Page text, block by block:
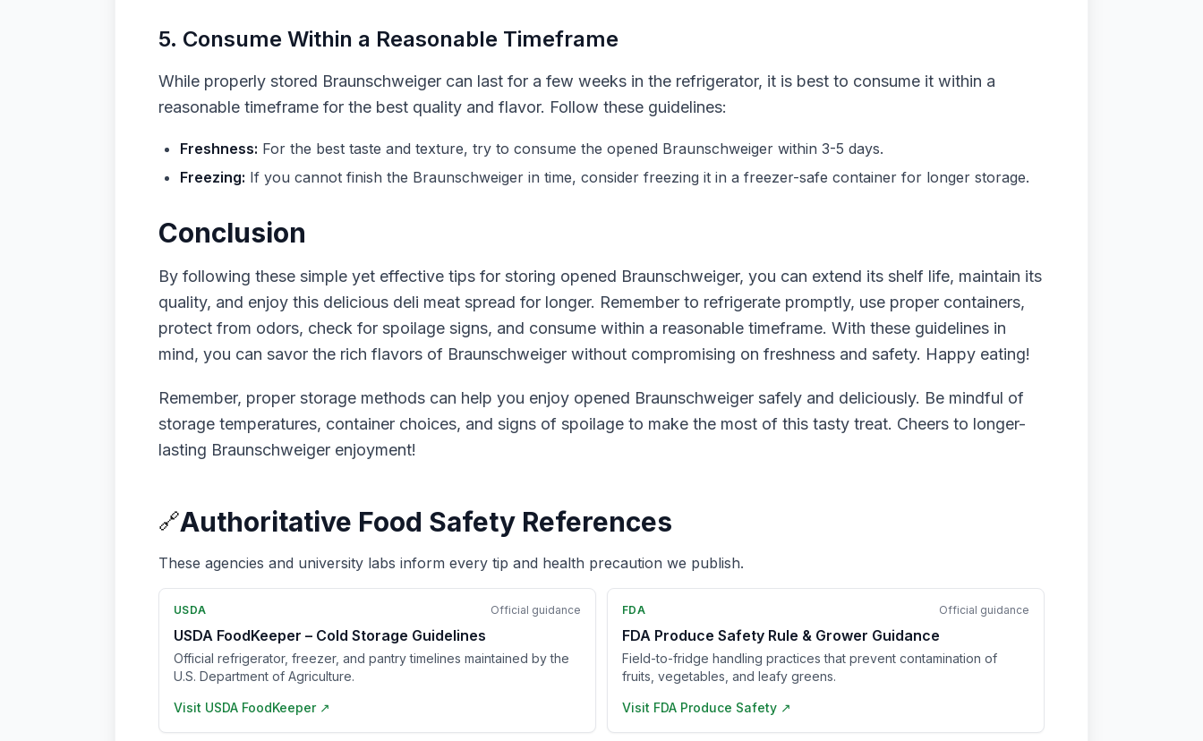
5. Consume Within a Reasonable Timeframe
While properly stored Braunschweiger can last for a few weeks in the refrigerator, it is best to consume it within a
reasonable timeframe for the best quality and flavor. Follow these guidelines:
Freshness: For the best taste and texture, try to consume the opened Braunschweiger within 3-5 days.
Freezing: If you cannot finish the Braunschweiger in time, consider freezing it in a freezer-safe container for longer storage.
Conclusion
By following these simple yet effective tips for storing opened Braunschweiger, you can extend its shelf life, maintain its
quality, and enjoy this delicious deli meat spread for longer. Remember to refrigerate promptly, use proper containers,
protect from odors, check for spoilage signs, and consume within a reasonable timeframe. With these guidelines in
mind, you can savor the rich flavors of Braunschweiger without compromising on freshness and safety. Happy eating!
Remember, proper storage methods can help you enjoy opened Braunschweiger safely and deliciously. Be mindful of
storage temperatures, container choices, and signs of spoilage to make the most of this tasty treat. Cheers to longer-
lasting Braunschweiger enjoyment!
🔗Authoritative Food Safety References
These agencies and university labs inform every tip and health precaution we publish.
USDA Official guidance
USDA FoodKeeper – Cold Storage Guidelines
Official refrigerator, freezer, and pantry timelines maintained by the
U.S. Department of Agriculture.
Visit USDA FoodKeeper ↗
FDA Official guidance
FDA Produce Safety Rule & Grower Guidance
Field-to-fridge handling practices that prevent contamination of
fruits, vegetables, and leafy greens.
Visit FDA Produce Safety ↗